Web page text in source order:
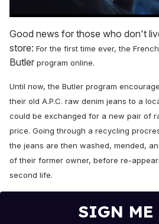
seconds
of
1
minute,
15
Good news for those who don't
store: For the first time ever, the
Butler program online.
Until now, the Butler program
their old A.P.C. raw denim jeans to a
could be exchanged for a new pair of
price. Going through a recycling
the jeans are then washed, mended,
of their former owner, before re-
second life.
SIGN ME